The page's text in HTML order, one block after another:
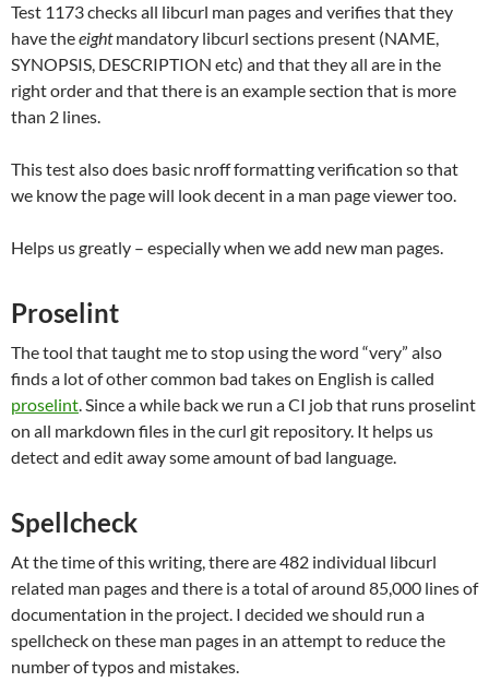
Test 1173 checks all libcurl man pages and verifies that they
have theeightmandatory libcurl sections present (NAME,
SYNOPSIS, DESCRIPTION etc) and that they all are in the
right order and that there is an example section that is more
than 2 lines.
This test also does basic nroff formatting verification so that
we know the page will look decent in a man page viewer too.
Helps us greatly – especially when we add new man pages.
Proselint
The tool that taught me to stop using the word “very” also
finds a lot of other common bad takes on English is called
proselint. Since a while back we run a CI job that runs proselint
on all markdown files in the curl git repository. It helps us
detect and edit away some amount of bad language.
Spellcheck
At the time of this writing, there are 482 individual libcurl
related man pages and there is a total of around 85,000 lines of
documentation in the project. I decided we should run a
spellcheck on these man pages in an attempt to reduce the
number of typos and mistakes.